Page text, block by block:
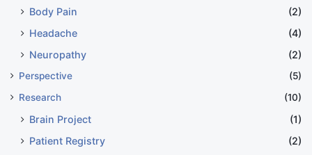
Body Pain
(2)
Headache
(4)
Neuropathy
(2)
Perspective
(5)
Research
(10)
Brain Project
(1)
Patient Registry
(2)